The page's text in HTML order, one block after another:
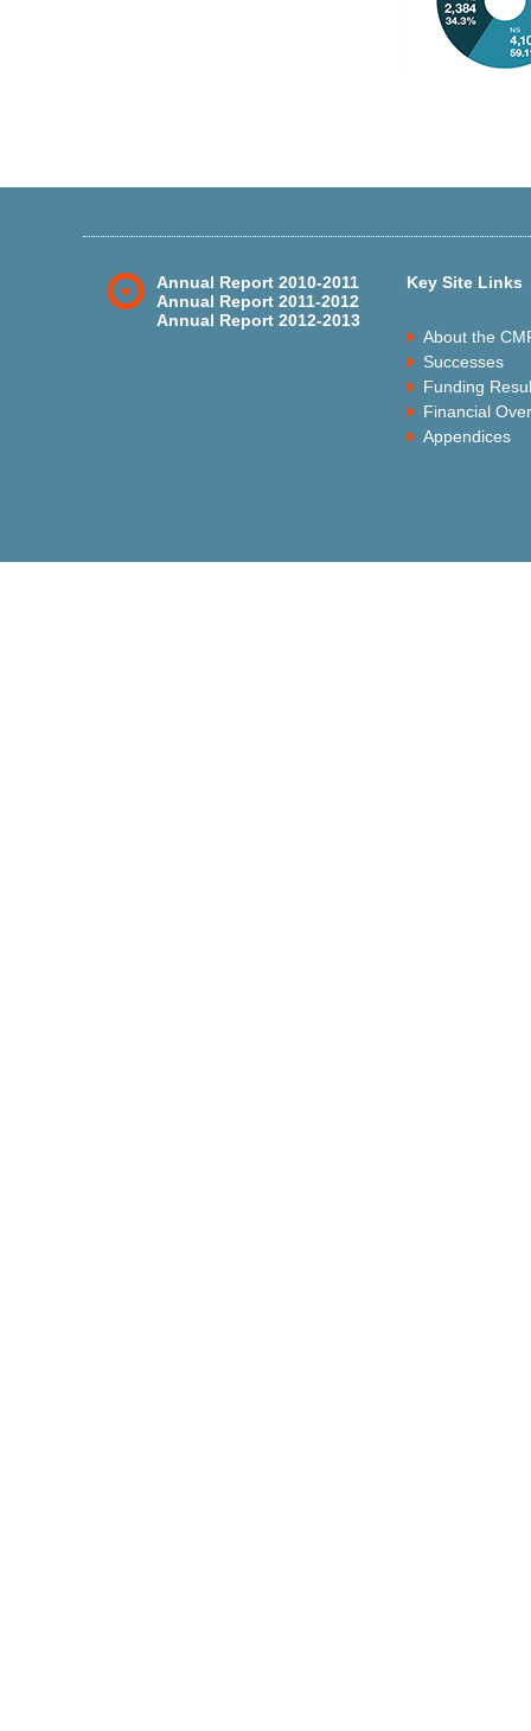
Annual Report 2010-2011
Annual Report 2011-2012
Annual Report 2012-2013
Key Site Links
About the
Successes
Funding
Financial
Appendices